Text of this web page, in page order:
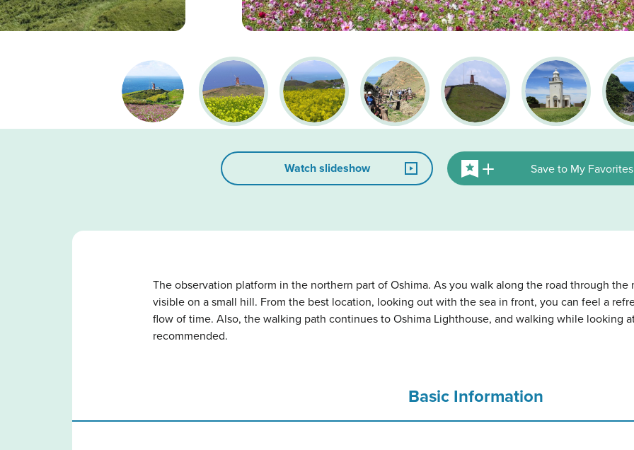
Watch slideshow Save to My Favorites
The observation platform in the northern part of Oshima. As you walk along the road through
visible on a small hill. From the best location, looking out with the sea in front, you can feel a
flow of time. Also, the walking path continues to Oshima Lighthouse, and walking while looking
recommended.
Basic Information